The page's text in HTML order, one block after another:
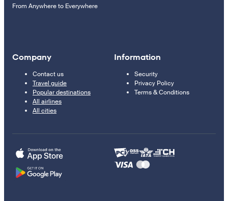
From Anywhere to Everywhere
Company
Contact us
Travel guide
Popular destinations
All airlines
All cities
Information
Security
Privacy Policy
Terms & Conditions